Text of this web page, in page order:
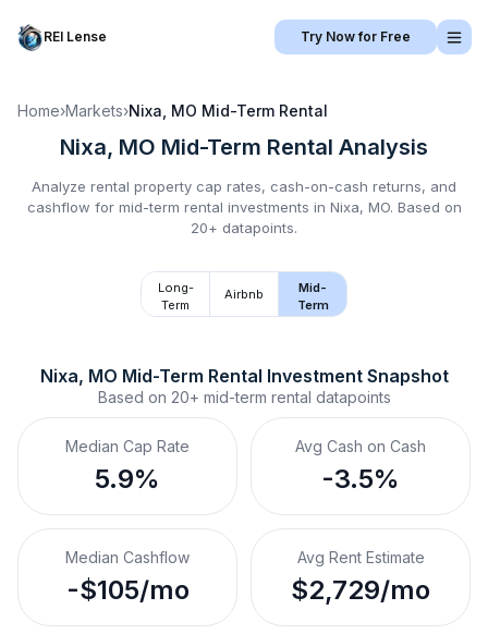
REI Lense Try Now for Free
Home›Markets›Nixa, MO Mid-Term Rental
Nixa, MO Mid-Term Rental Analysis
Analyze rental property cap rates, cash-on-cash returns, and
cashflow for mid-term rental investments in Nixa, MO. Based on
20+ datapoints.
Long-
Term
Airbnb
Mid-
Term
Nixa, MO Mid-Term Rental Investment Snapshot
Based on 20+ mid-term rental datapoints
Median Cap Rate
5.9%
Avg Cash on Cash
-3.5%
Median Cashflow
-$105/mo
Avg Rent Estimate
$2,729/mo